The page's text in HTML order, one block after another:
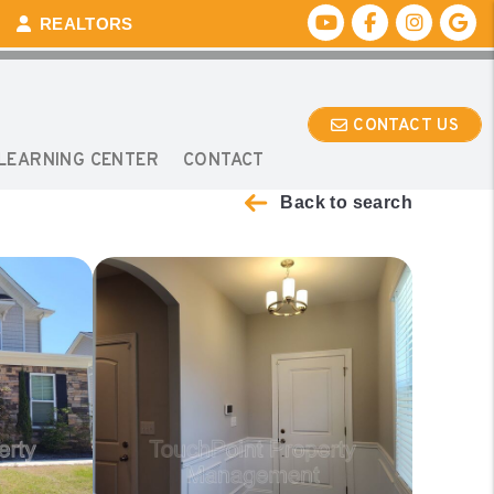
CONTACT US
REALTORS YoutubeFacebook
CENTER CONTACT
Back to search